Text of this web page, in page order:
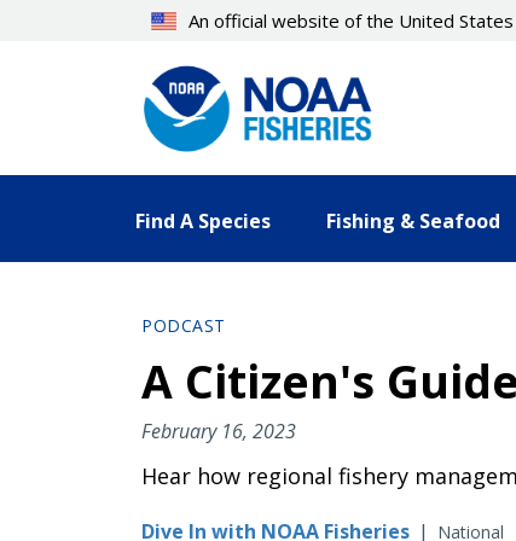
An official website of the United
Find A Species Fishing & Seafood
PODCAST
A Citizen's
February 16, 2023
Hear how regional fishery
Dive In with NOAA Fisheries | National